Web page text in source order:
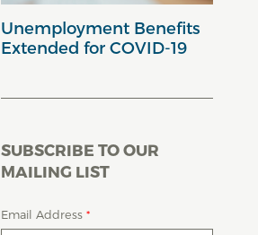
Unemployment Benefits
Extended for COVID-19
SUBSCRIBE TO OUR
MAILING LIST
Email Address*